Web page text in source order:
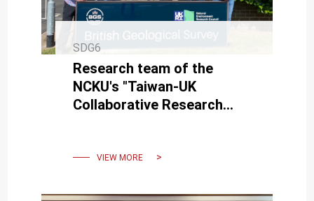
SDG6
Research team of the
NCKU's "Taiwan-UK
Collaborative Research
VIEW MORE